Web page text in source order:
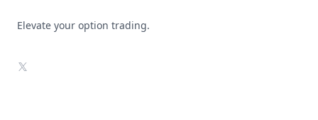
Elevate your option trading.
X